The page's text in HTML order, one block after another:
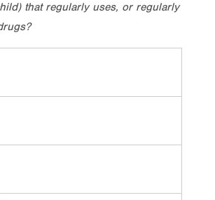
that regularly uses, or regularly